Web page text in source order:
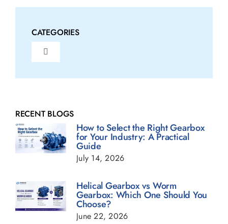
CATEGORIES
Toggle
Fluid Couplings Blogs
Gearbox Blogs
Geared Motor Blogs
Helical Gearbox Blogs
Planetary Gearbox Blogs
RECENT BLOGS
How to Select the Right Gearbox
for Your Industry: A Practical
Guide
July 14, 2026
Helical Gearbox vs Worm
Gearbox: Which One Should You
Choose?
June 22, 2026